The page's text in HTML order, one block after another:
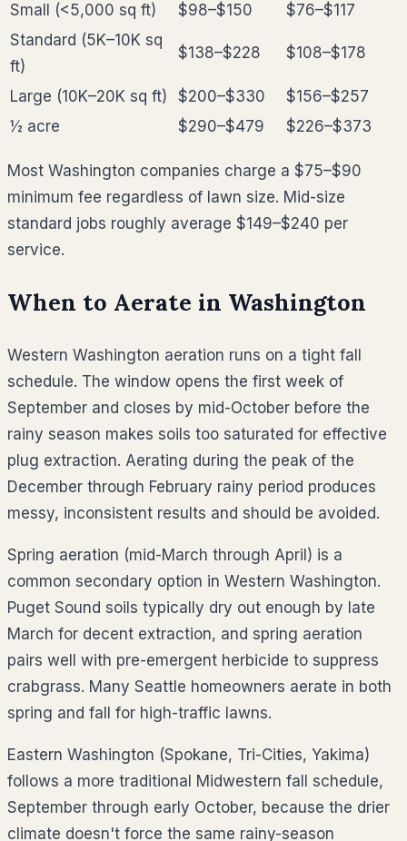
Small (<5,000 sq ft)
$98–$150
$76–$117
Standard (5K–10K sq
ft)
$138–$228 $108–$178
Large (10K–20K sq ft) $200–$330
$156–$257
½ acre
$290–$479 $226–$373
Most Washington companies charge a $75–$90
minimum fee regardless of lawn size. Mid-size
standard jobs roughly average $149–$240 per
service.
When to Aerate in Washington
Western Washington aeration runs on a tight fall
schedule. The window opens the first week of
September and closes by mid-October before the
rainy season makes soils too saturated for effective
plug extraction. Aerating during the peak of the
December through February rainy period produces
messy, inconsistent results and should be avoided.
Spring aeration (mid-March through April) is a
common secondary option in Western Washington.
Puget Sound soils typically dry out enough by late
March for decent extraction, and spring aeration
pairs well with pre-emergent herbicide to suppress
crabgrass. Many Seattle homeowners aerate in both
spring and fall for high-traffic lawns.
Eastern Washington (Spokane, Tri-Cities, Yakima)
follows a more traditional Midwestern fall schedule,
September through early October, because the drier
climate doesn't force the same rainy-season